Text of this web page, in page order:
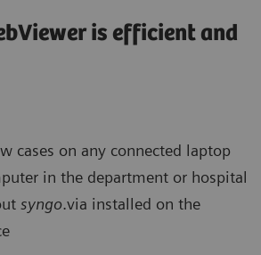
is efficient and
cases on any connected laptop
in the department or hospital
syngo.via installed on the